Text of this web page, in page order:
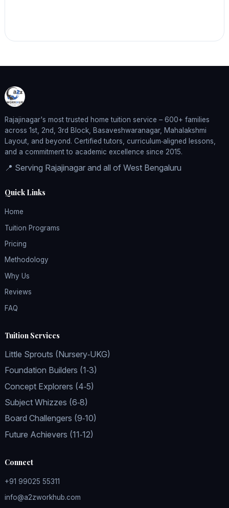
Rajajinagar's most trusted home tuition service – 600+ families
across 1st, 2nd, 3rd Block, Basaveshwaranagar, Mahalakshmi
Layout, and beyond. Certified tutors, curriculum‑aligned lessons,
and a commitment to academic excellence since 2015.
📍 Serving Rajajinagar and all of West Bengaluru
Quick Links
Home
Tuition Programs
Pricing
Methodology
Why Us
Reviews
FAQ
Tuition Services
Little Sprouts (Nursery‑UKG)
Foundation Builders (1‑3)
Concept Explorers (4‑5)
Subject Whizzes (6‑8)
Board Challengers (9‑10)
Future Achievers (11‑12)
Connect
+91 99025 55311
info@a2zworkhub.com